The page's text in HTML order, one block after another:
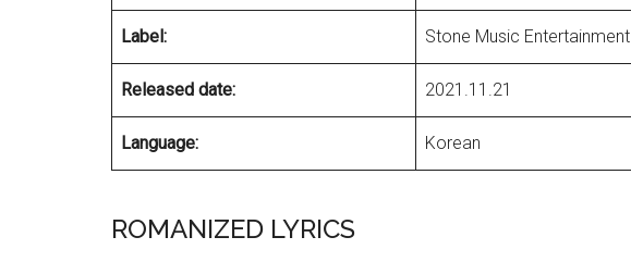
Label: Stone Music Entertainment
Released date: 2021.11.21
Language: Korean
ROMANIZED LYRICS